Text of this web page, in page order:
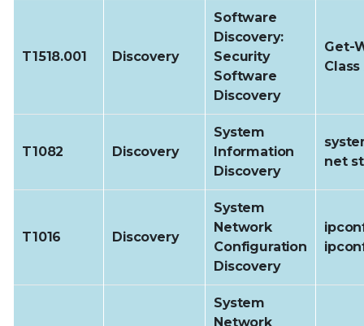
T1518.001 Discovery
Software
Discovery:
Security
Software
Discovery
Get-
T1082 Discovery
System
Information
Discovery
net
T1016 Discovery
System
Network
Configuration
Discovery
System
Network